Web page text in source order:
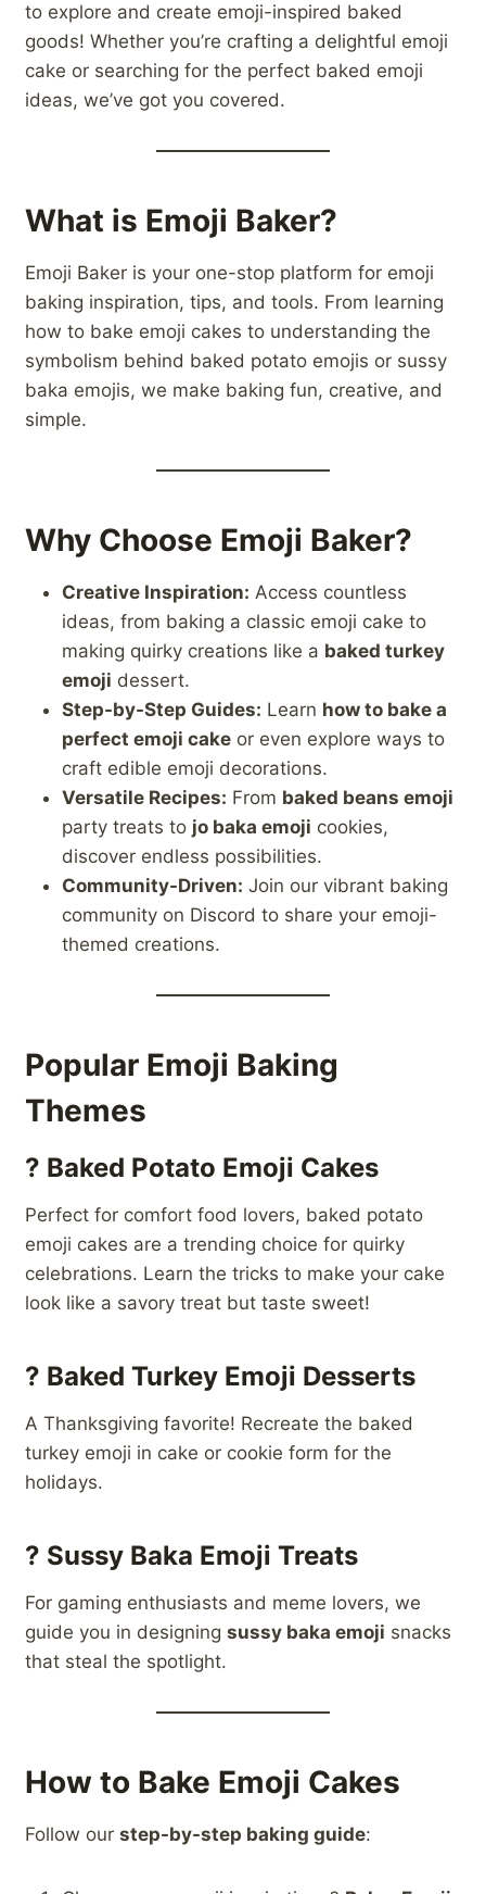
to explore and create emoji-inspired baked
goods! Whether you’re crafting a delightful emoji
cake or searching for the perfect baked emoji
ideas, we’ve got you covered.
What is Emoji Baker?
Emoji Baker is your one-stop platform for emoji
baking inspiration, tips, and tools. From learning
how to bake emoji cakes to understanding the
symbolism behind baked potato emojis or sussy
baka emojis, we make baking fun, creative, and
simple.
Why Choose Emoji Baker?
Creative Inspiration: Access countless
ideas, from baking a classic emoji cake to
making quirky creations like a baked turkey
emoji dessert.
Step-by-Step Guides: Learn how to bake a
perfect emoji cake or even explore ways to
craft edible emoji decorations.
Versatile Recipes: From baked beans emoji
party treats to jo baka emoji cookies,
discover endless possibilities.
Community-Driven: Join our vibrant baking
community on Discord to share your emoji-
themed creations.
Popular Emoji Baking
Themes
? Baked Potato Emoji Cakes
Perfect for comfort food lovers, baked potato
emoji cakes are a trending choice for quirky
celebrations. Learn the tricks to make your cake
look like a savory treat but taste sweet!
? Baked Turkey Emoji Desserts
A Thanksgiving favorite! Recreate the baked
turkey emoji in cake or cookie form for the
holidays.
? Sussy Baka Emoji Treats
For gaming enthusiasts and meme lovers, we
guide you in designing sussy baka emoji snacks
that steal the spotlight.
How to Bake Emoji Cakes
Follow our step-by-step baking guide: